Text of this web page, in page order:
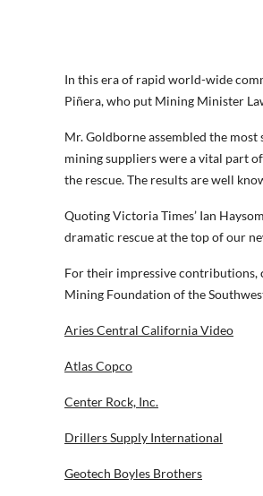
In this era of rapid world-wide
Piñera, who put Mining Minister
Mr. Goldborne assembled the
mining suppliers were a vital part
the rescue. The results are well
Quoting Victoria Times’ Ian
dramatic rescue at the top of our
For their impressive contributions,
Mining Foundation of the
Aries Central California Video
Atlas Copco
Center Rock, Inc.
Drillers Supply International
Geotech Boyles Brothers